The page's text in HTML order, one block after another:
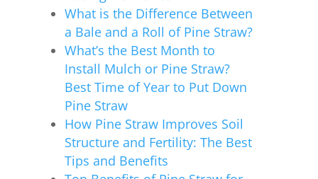
What is the Difference Between
a Bale and a Roll of Pine Straw?
What’s the Best Month to
Install Mulch or Pine Straw?
Best Time of Year to Put Down
Pine Straw
How Pine Straw Improves Soil
Structure and Fertility: The Best
Tips and Benefits